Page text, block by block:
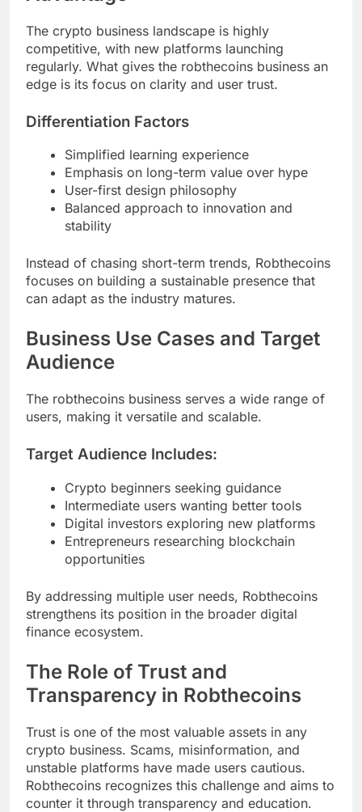
The crypto business landscape is highly
competitive, with new platforms launching
regularly. What gives the robthecoins business an
edge is its focus on clarity and user trust.
Differentiation Factors
Simplified learning experience
Emphasis on long-term value over hype
User-first design philosophy
Balanced approach to innovation and
stability
Instead of chasing short-term trends, Robthecoins
focuses on building a sustainable presence that
can adapt as the industry matures.
Business Use Cases and Target
Audience
The robthecoins business serves a wide range of
users, making it versatile and scalable.
Target Audience Includes:
Crypto beginners seeking guidance
Intermediate users wanting better tools
Digital investors exploring new platforms
Entrepreneurs researching blockchain
opportunities
By addressing multiple user needs, Robthecoins
strengthens its position in the broader digital
finance ecosystem.
The Role of Trust and
Transparency in Robthecoins
Trust is one of the most valuable assets in any
crypto business. Scams, misinformation, and
unstable platforms have made users cautious.
Robthecoins recognizes this challenge and aims to
counter it through transparency and education.